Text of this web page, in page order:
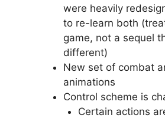
were heavily
to re-learn both
game, not a sequel
different)
New set of combat
animations
Control scheme is
Certain actions